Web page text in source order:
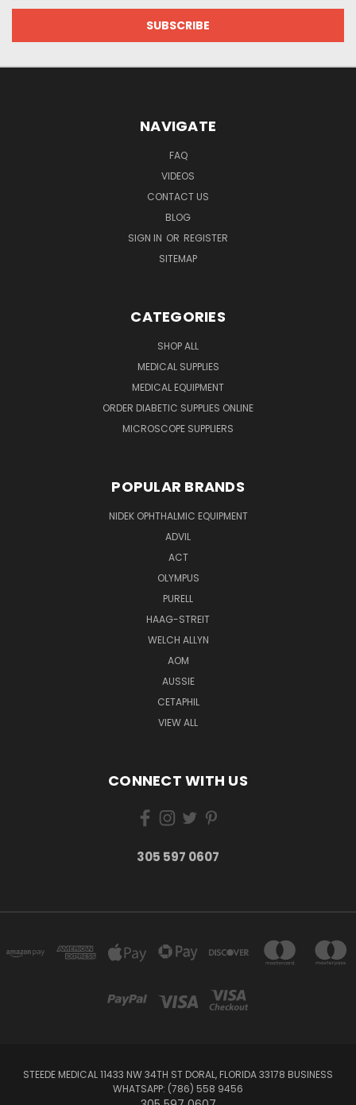
NAVIGATE
FAQ
VIDEOS
CONTACT US
BLOG
SIGN IN OR REGISTER
SITEMAP
CATEGORIES
SHOP ALL
MEDICAL SUPPLIES
MEDICAL EQUIPMENT
ORDER DIABETIC SUPPLIES ONLINE
MICROSCOPE SUPPLIERS
POPULAR BRANDS
NIDEK OPHTHALMIC EQUIPMENT
ADVIL
ACT
OLYMPUS
PURELL
HAAG-STREIT
WELCH ALLYN
AOM
AUSSIE
CETAPHIL
VIEW ALL
CONNECT WITH US
305 597 0607
STEEDE MEDICAL 11433 NW 34TH ST DORAL, FLORIDA 33178 BUSINESS
WHATSAPP: (786) 558 9456